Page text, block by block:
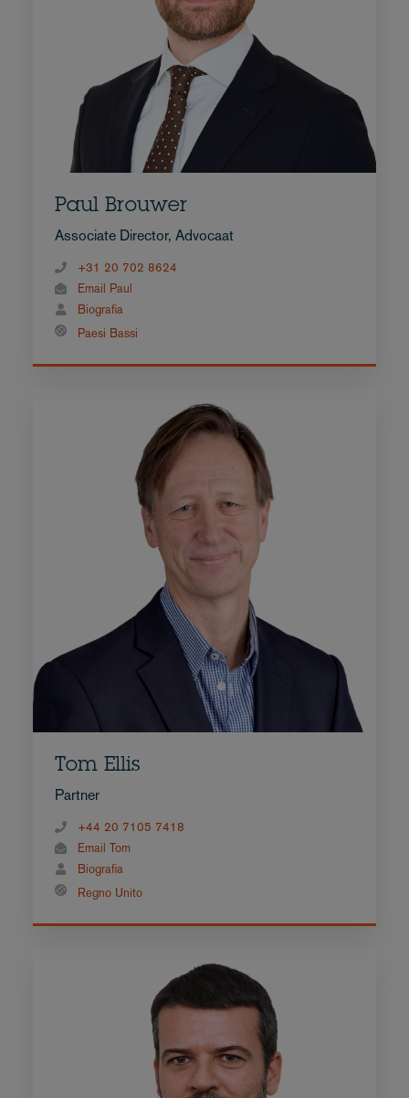
Paul Brouwer
Associate Director, Advocaat
+31 20 702 8624
Email Paul
Biografia
Paesi Bassi
Tom Ellis
Partner
+44 20 7105 7418
Email Tom
Biografia
Regno Unito